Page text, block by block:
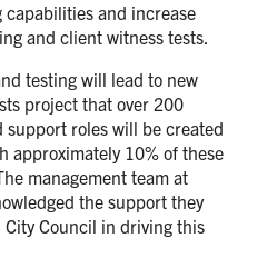
and increase
and client witness tests.
testing will lead to new
project that over 200
roles will be created
approximately 10% of these
management team at
the support they
Council in driving this